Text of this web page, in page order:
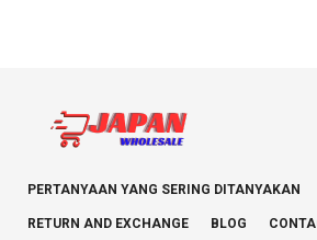
PERTANYAAN YANG SERING DITANYAKAN
RETURN AND EXCHANGE BLOG